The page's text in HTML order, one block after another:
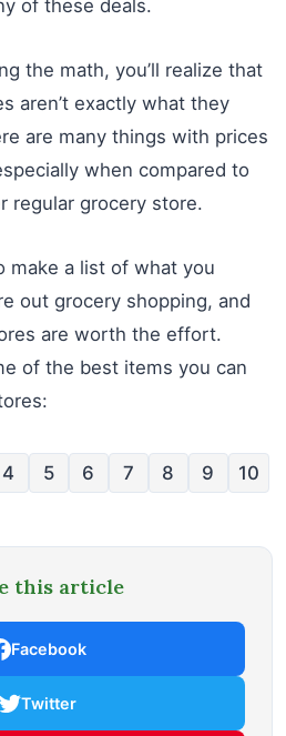
of these deals.
the math, you’ll realize that
aren’t exactly what they
are many things with prices
when compared to
regular grocery store.
make a list of what you
out grocery shopping, and
are worth the effort.
of the best items you can
4 5 6 7 8 9 10
this article
Facebook
Twitter